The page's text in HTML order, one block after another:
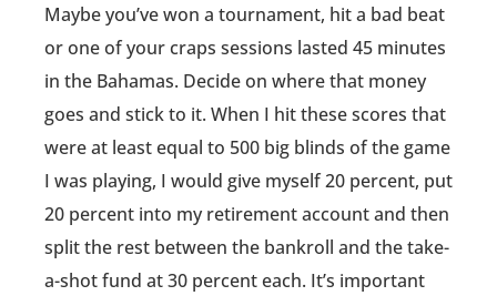
Maybe you’ve won a tournament, hit a bad beat
or one of your craps sessions lasted 45 minutes
in the Bahamas. Decide on where that money
goes and stick to it. When I hit these scores that
were at least equal to 500 big blinds of the game
I was playing, I would give myself 20 percent, put
20 percent into my retirement account and then
split the rest between the bankroll and the take-
a-shot fund at 30 percent each. It’s important